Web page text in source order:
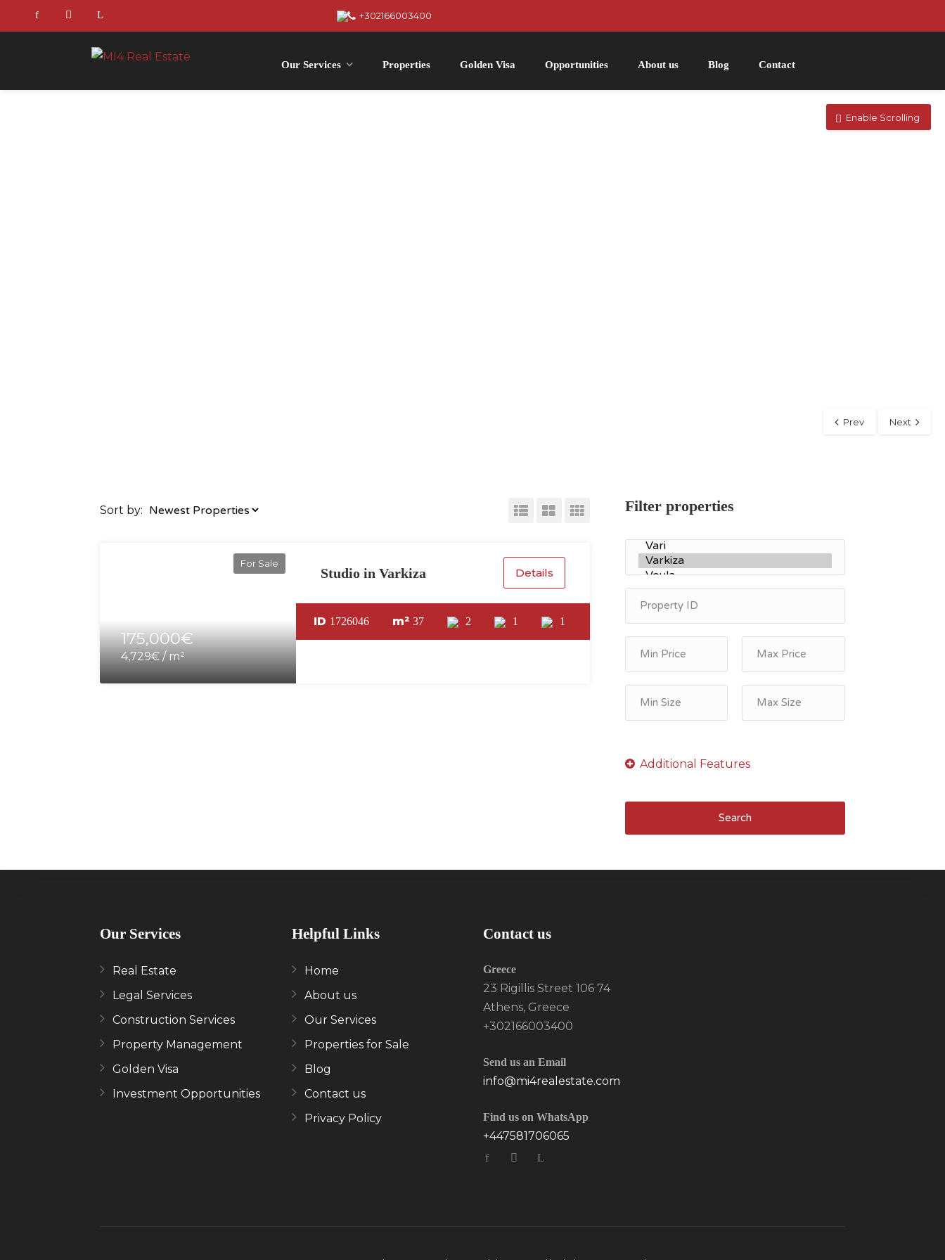
+302166003400
Our Services Properties Golden Visa Opportunities About us Blog Contact
Enable Scrolling
Prev Next
Sort by:
For Sale
175,000€
4,729€ / m²
Studio in Varkiza Details
ID 1726046 m² 37 2 1 1
Filter properties
Search
Our Services
Real Estate
Legal Services
Construction Services
Property Management
Golden Visa
Investment Opportunities
Helpful Links
Home
About us
Our Services
Properties for Sale
Blog
Contact us
Privacy Policy
Contact us
Greece
23 Rigillis Street 106 74
Athens, Greece
+302166003400
Send us an Email
info@mi4realestate.com
Find us on WhatsApp
+447581706065